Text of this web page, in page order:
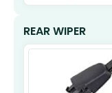
REAR WIPER